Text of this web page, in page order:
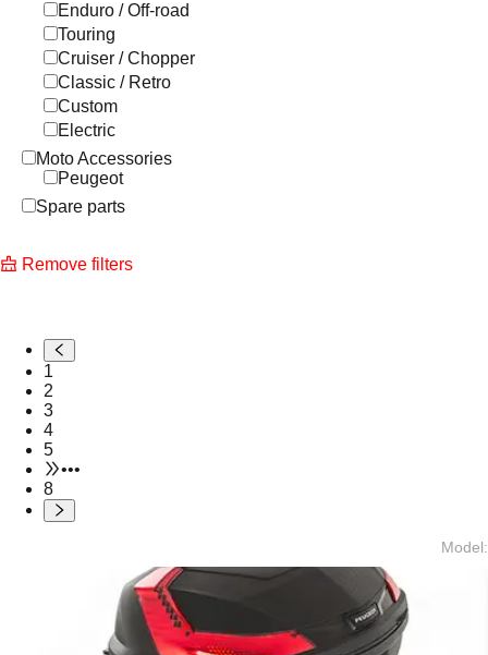
Enduro / Off-road
Touring
Cruiser / Chopper
Classic / Retro
Custom
Electric
Moto Accessories
Peugeot
Spare parts
Remove filters
1
2
3
4
5
•••
8
Model: